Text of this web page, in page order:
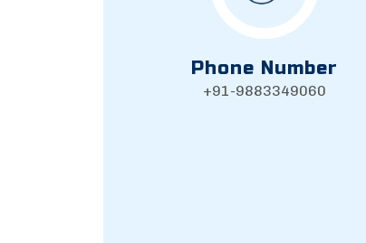
Phone Number
+91-9883349060